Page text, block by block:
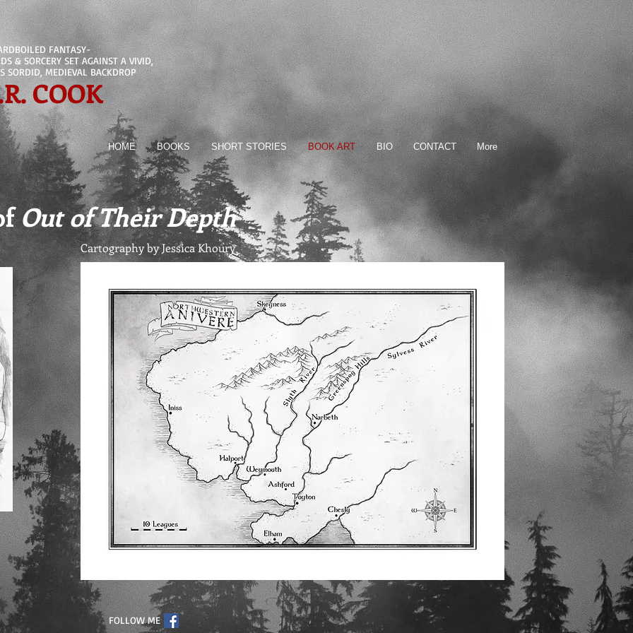
FANTASY-
& SORCERY SET AGAINST A VIVID,
SORDID, MEDIEVAL BACKDROP
COOK
HOME BOOKS SHORT STORIES BOOK ART BIO CONTACT More
Out of Their Depth
Cartography by Jessica Khoury
FOLLOW ME